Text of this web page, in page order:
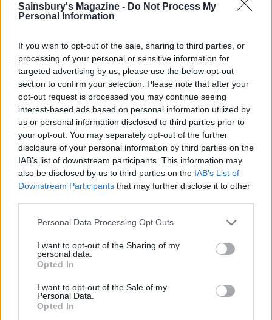
Sainsbury's Magazine - Do Not Process My
Personal Information
If you wish to opt-out of the sale, sharing to third parties, or
processing of your personal or sensitive information for
targeted advertising by us, please use the below opt-out
section to confirm your selection. Please note that after your
opt-out request is processed you may continue seeing
interest-based ads based on personal information utilized by
us or personal information disclosed to third parties prior to
your opt-out. You may separately opt-out of the further
disclosure of your personal information by third parties on the
IAB’s list of downstream participants. This information may
also be disclosed by us to third parties on the IAB’s List of
Downstream Participants that may further disclose it to other
Personal Data Processing Opt Outs
I want to opt-out of the Sharing of my
personal data.
Opted In
I want to opt-out of the Sale of my
Personal Data.
Opted In
Warm saffron chicken,
white bean and chorizo
salad
Chicken Caesar salad with
pork scratching ‘croutons’
Olive, orange and rocket
Chicken schnitzel salad
with cheat’s garlic aioli